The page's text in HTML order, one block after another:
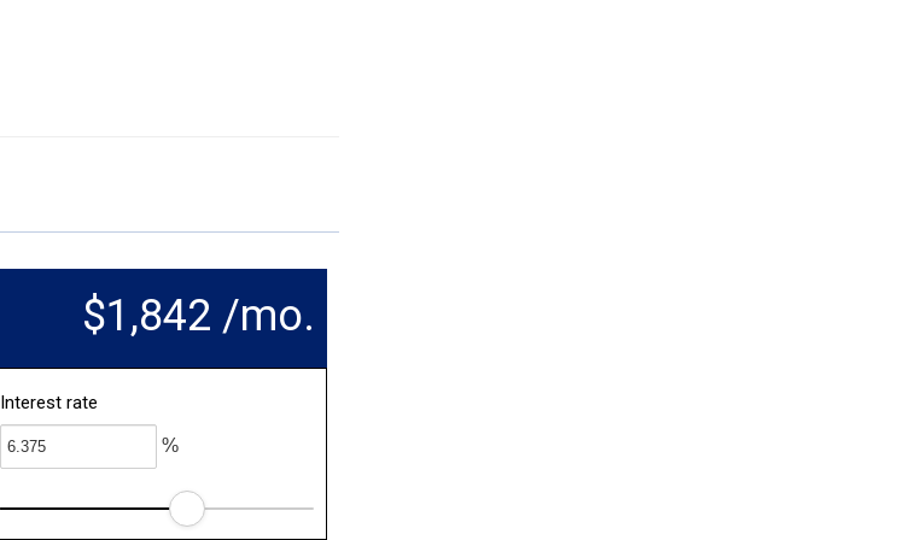
$1,842 /mo.
Interest rate
%